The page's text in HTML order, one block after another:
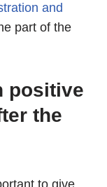
and
part of the
positive
the